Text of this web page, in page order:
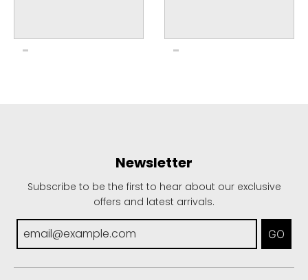
Newsletter
Subscribe to be the first to hear about our exclusive
offers and latest arrivals.
GO